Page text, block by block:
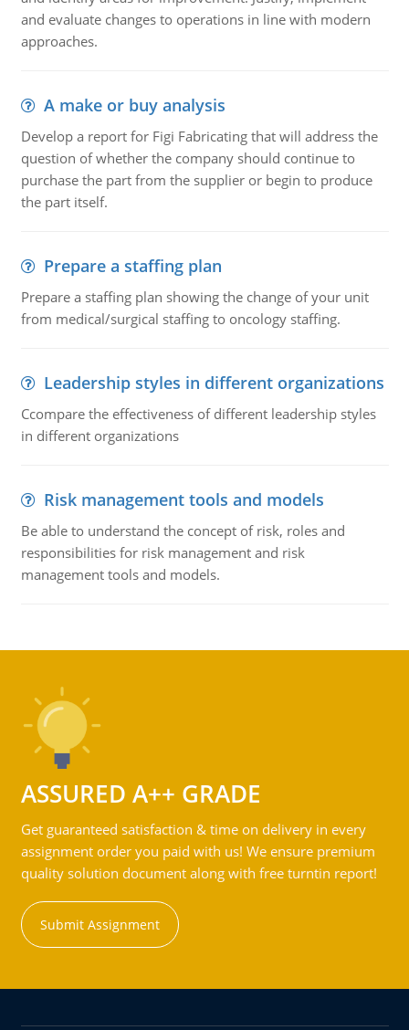
and evaluate changes to operations in line with modern
approaches.
A make or buy analysis
Develop a report for Figi Fabricating that will address the
question of whether the company should continue to
purchase the part from the supplier or begin to produce
the part itself.
Prepare a staffing plan
Prepare a staffing plan showing the change of your unit
from medical/surgical staffing to oncology staffing.
Leadership styles in different organizations
Ccompare the effectiveness of different leadership styles
in different organizations
Risk management tools and models
Be able to understand the concept of risk, roles and
responsibilities for risk management and risk
management tools and models.
ASSURED A++ GRADE
Get guaranteed satisfaction & time on delivery in every
assignment order you paid with us! We ensure premium
quality solution document along with free turntin report!
Submit Assignment